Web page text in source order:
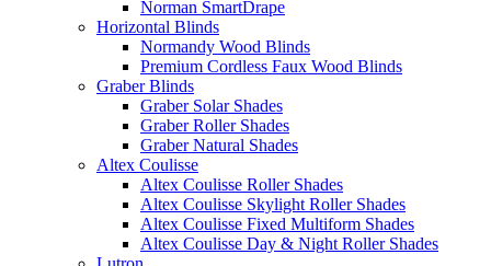
Norman SmartDrape
Horizontal Blinds
Normandy Wood Blinds
Premium Cordless Faux Wood Blinds
Graber Blinds
Graber Solar Shades
Graber Roller Shades
Graber Natural Shades
Altex Coulisse
Altex Coulisse Roller Shades
Altex Coulisse Skylight Roller Shades
Altex Coulisse Fixed Multiform Shades
Altex Coulisse Day & Night Roller Shades